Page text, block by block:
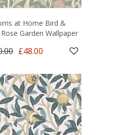
at Home Bird &
Garden Wallpaper
£48.00